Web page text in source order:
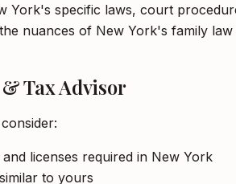
specific laws, court
nuances of New York's family
Tax Advisor
licenses required in New York
to yours